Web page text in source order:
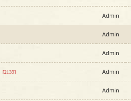
Admin
Admin
Admin
[2139] Admin
Admin